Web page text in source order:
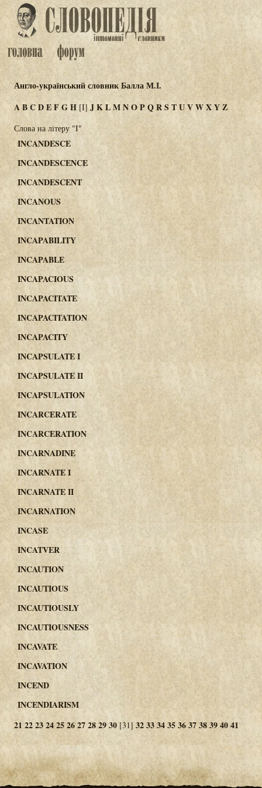
Англо-український словник Балла М.І.
ABCDEFGH [I]JKLMNOPQRSTUVWXYZ
Слова на літеру "I"
INCANDESCE
INCANDESCENCE
INCANDESCENT
INCANOUS
INCANTATION
INCAPABILITY
INCAPABLE
INCAPACIOUS
INCAPACITATE
INCAPACITATION
INCAPACITY
INCAPSULATE I
INCAPSULATE II
INCAPSULATION
INCARCERATE
INCARCERATION
INCARNADINE
INCARNATE I
INCARNATE II
INCARNATION
INCASE
INCATVER
INCAUTION
INCAUTIOUS
INCAUTIOUSLY
INCAUTIOUSNESS
INCAVATE
INCAVATION
INCEND
INCENDIARISM
21 222324252627282930 [31] 32333435363738394041